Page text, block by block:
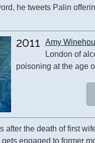
he tweets Palin
2011 Amy
London of
poisoning at the age
after the death of first
gets engaged to former